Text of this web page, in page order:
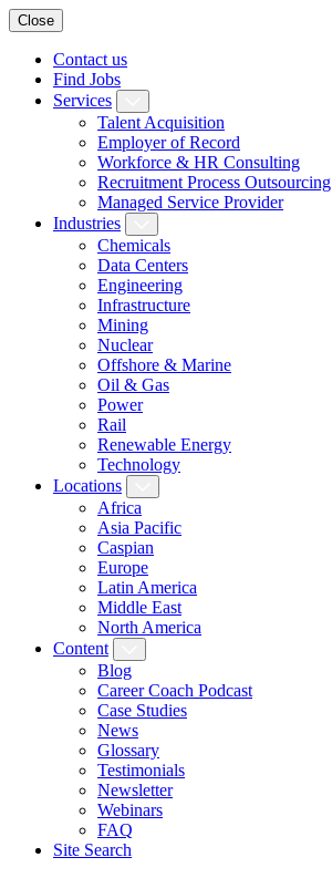
Close
Contact us
Find Jobs
Services
Talent Acquisition
Employer of Record
Workforce & HR Consulting
Recruitment Process Outsourcing
Managed Service Provider
Industries
Chemicals
Data Centers
Engineering
Infrastructure
Mining
Nuclear
Offshore & Marine
Oil & Gas
Power
Rail
Renewable Energy
Technology
Locations
Africa
Asia Pacific
Caspian
Europe
Latin America
Middle East
North America
Content
Blog
Career Coach Podcast
Case Studies
News
Glossary
Testimonials
Newsletter
Webinars
FAQ
Site Search